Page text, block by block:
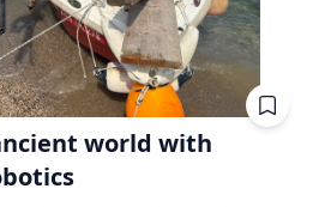
world with